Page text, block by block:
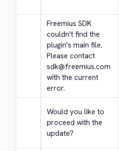
Freemius SDK
couldn't find the
plugin's main file.
Please contact
sdk@freemius.com
with the current
error.
Would you like to
proceed with the
update?